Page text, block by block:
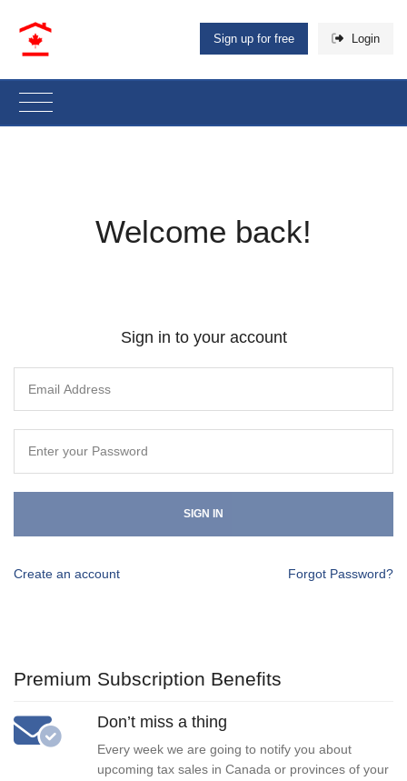
Sign up for free Login
Welcome back!
Sign in to your account
SIGN IN
Create an account Forgot Password?
Premium Subscription Benefits
Don’t miss a thing
Every week we are going to notify you about
upcoming tax sales in Canada or provinces of your